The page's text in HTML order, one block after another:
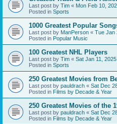
Last post by Tim « Mon Feb 10,
Posted in Sports
1000 Greatest Popular
Last post by ManPerson « Tue Jan
Posted in Popular Music
100 Greatest NHL Players
Last post by Tim « Sat Jan 11,
Posted in Sports
250 Greatest Movies from
Last post by pauldrach « Sat Dec
Posted in Films by Decade & Year
250 Greatest Movies of the
Last post by pauldrach « Sat Dec
Posted in Films by Decade & Year